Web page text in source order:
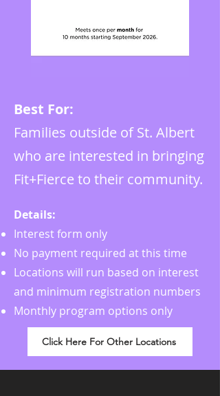
Best For:
Families outside of St. Albert
who are interested in bringing
Fit+Fierce to their community.
Details:
Interest form only
No payment required at this time
Locations will run based on interest
and minimum registration numbers
Monthly program options only
Click Here For Other Locations